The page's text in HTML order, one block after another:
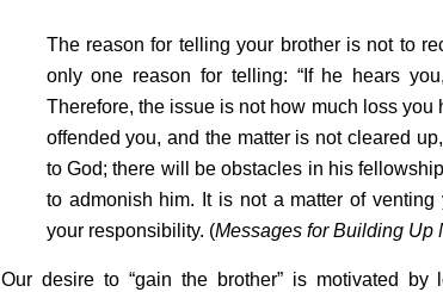
The reason for telling your brother is not to
only one reason for telling: “If he hears
Therefore, the issue is not how much loss you
offended you, and the matter is not cleared
to God; there will be obstacles in his
to admonish him. It is not a matter of
your responsibility. (Messages for Building Up
Our desire to “gain the brother” is motivated